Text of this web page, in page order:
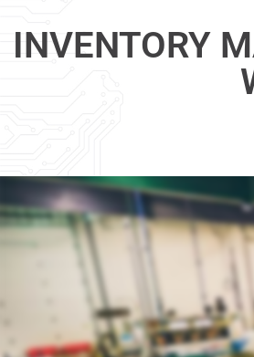
INVENTORY